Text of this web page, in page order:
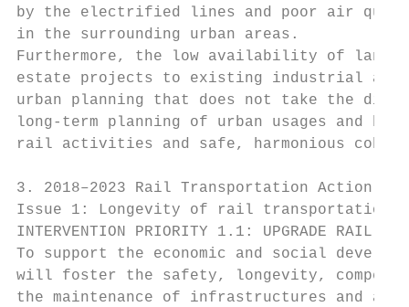
by the electrified lines and poor air
in the surrounding urban areas.
Furthermore, the low availability of land
estate projects to existing industrial
urban planning that does not take the
long-term planning of urban usages and
rail activities and safe, harmonious
3. 2018–2023 Rail Transportation Action
Issue 1: Longevity of rail transportation
INTERVENTION PRIORITY 1.1: UPGRADE RAIL
To support the economic and social
will foster the safety, longevity,
the maintenance of infrastructures and a